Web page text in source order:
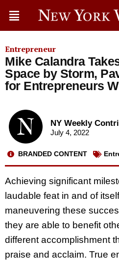
Entrepreneur
Mike Calandra
Space by Storm,
for Entrepreneurs
NY Weekly
July 4, 2022
BRANDED CONTENT
Achieving significant
laudable feat in and of
maneuvering these
they are able to benefit
different accomplishment
praise and acclaim. True